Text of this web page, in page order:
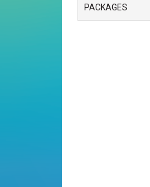
PACKAGES